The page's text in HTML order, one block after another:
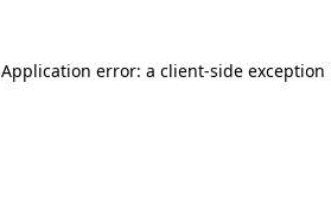
Application error: a client-side exception